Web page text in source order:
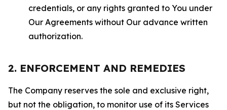
credentials, or any rights granted to You under
Our Agreements without Our advance written
authorization.
2. ENFORCEMENT AND REMEDIES
The Company reserves the sole and exclusive right,
but not the obligation, to monitor use of its Services